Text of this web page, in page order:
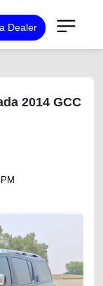
Dealer
2014 GCC